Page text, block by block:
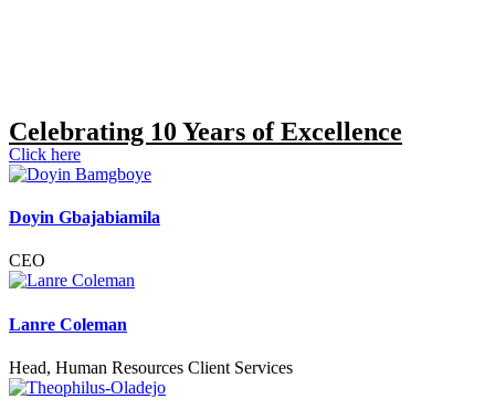
Celebrating 10 Years of Excellence
Click here
Doyin Gbajabiamila
CEO
Lanre Coleman
Head, Human Resources Client Services